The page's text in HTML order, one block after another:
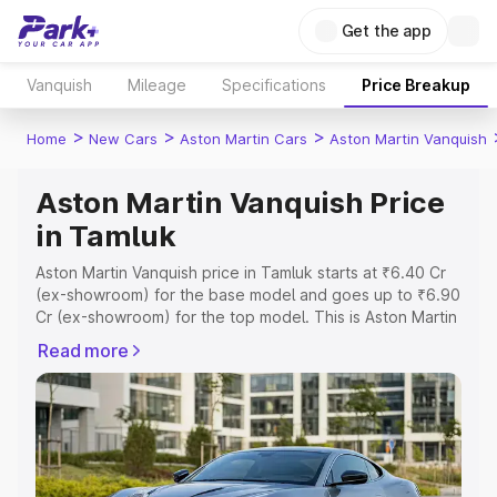
Get the app
Vanquish Mileage Specifications Price Breakup
Home > New Cars > Aston Martin Cars > Aston Martin Vanquish
Aston Martin Vanquish Price
in Tamluk
Aston Martin Vanquish price in Tamluk starts at ₹6.40 Cr
(ex-showroom) for the base model and goes up to ₹6.90
Cr (ex-showroom) for the top model. This is Aston Martin
Registration Cost, Insurance Cost. Explore the complete
variant-wise on-road price of Aston Martin Vanquish price
in Tamluk, along with key features and details to help you
choose the best option.
Explore Cars by Price Range
Read more